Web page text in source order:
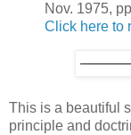
Nov. 1975,
Click here to
This is a beautiful
principle and